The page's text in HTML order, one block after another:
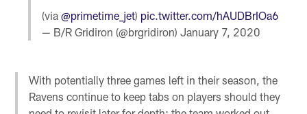
(via @primetime_jet) pic.twitter.com/hAUDBrIOa6
— B/R Gridiron (@brgridiron) January 7, 2020
With potentially three games left in their season, the
Ravens continue to keep tabs on players should they